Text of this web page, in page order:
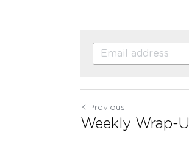
Previous
Weekly Wrap-